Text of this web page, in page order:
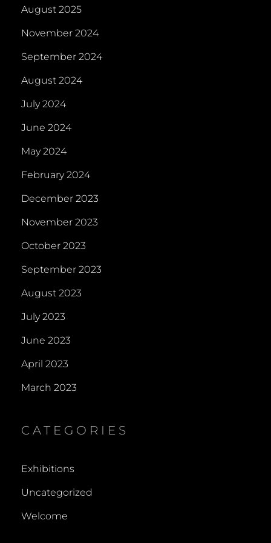
August 2025
November 2024
September 2024
August 2024
July 2024
June 2024
May 2024
February 2024
December 2023
November 2023
October 2023
September 2023
August 2023
July 2023
June 2023
April 2023
March 2023
CATEGORIES
Exhibitions
Uncategorized
Welcome